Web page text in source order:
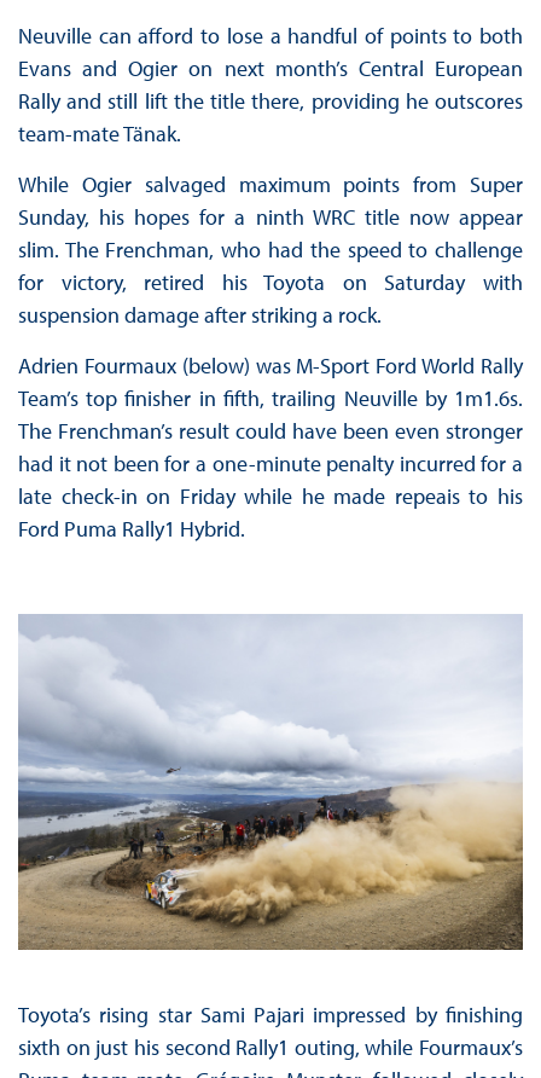
Neuville can afford to lose a handful of points to both
Evans and Ogier on next month’s Central European
Rally and still lift the title there, providing he outscores
team-mate Tänak.
While Ogier salvaged maximum points from Super
Sunday, his hopes for a ninth WRC title now appear
slim. The Frenchman, who had the speed to challenge
for victory, retired his Toyota on Saturday with
suspension damage after striking a rock.
Adrien Fourmaux (below) was M-Sport Ford World Rally
Team’s top finisher in fifth, trailing Neuville by 1m1.6s.
The Frenchman’s result could have been even stronger
had it not been for a one-minute penalty incurred for a
late check-in on Friday while he made repeais to his
Ford Puma Rally1 Hybrid.
Toyota’s rising star Sami Pajari impressed by finishing
sixth on just his second Rally1 outing, while Fourmaux’s